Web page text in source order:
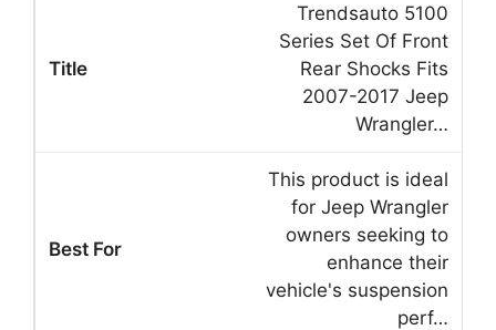
Trendsauto 5100
Series Set Of Front
Rear Shocks Fits
2007-2017 Jeep
Wrangler…
This product is ideal
for Jeep Wrangler
owners seeking to
enhance their
vehicle's suspension
perf…